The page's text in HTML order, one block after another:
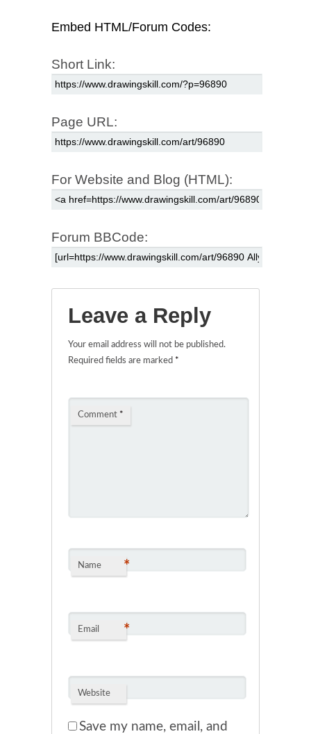
Embed HTML/Forum Codes:
Short Link:
Page URL:
For Website and Blog (HTML):
Forum BBCode:
Leave a Reply
Your email address will not be published.
Required fields are marked *
Comment *
Name *
Email *
Website
Save my name, email, and